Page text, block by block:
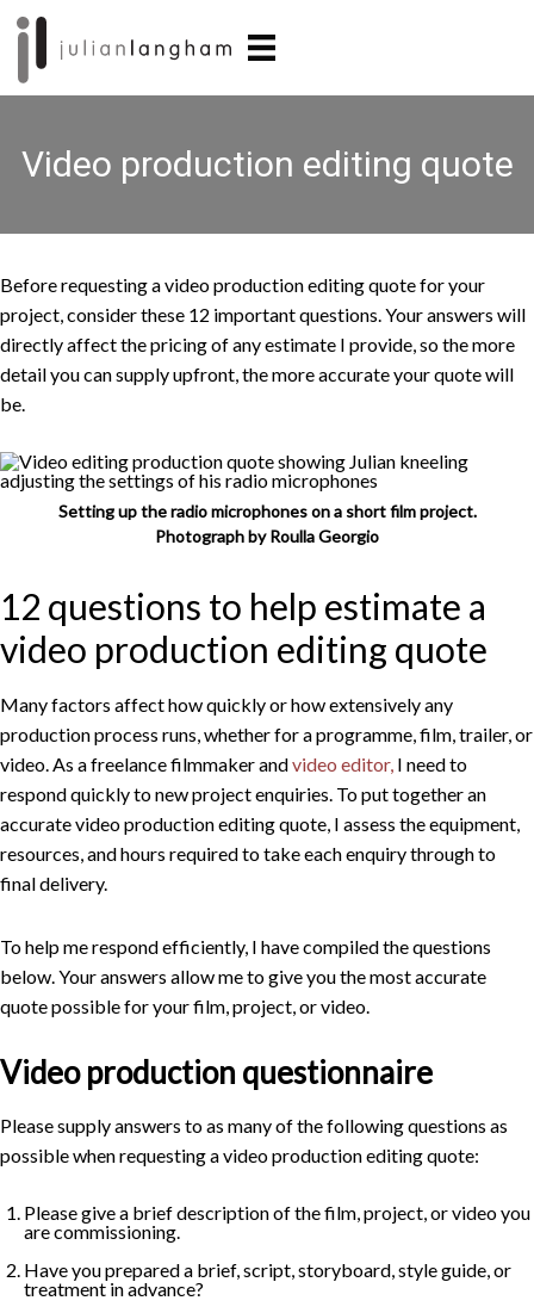
Skip
main
Skip
primary
Video production editing quote
Before requesting a video production editing quote for your
project, consider these 12 important questions. Your answers will
directly affect the pricing of any estimate I provide, so the more
detail you can supply upfront, the more accurate your quote will
be.
Setting up the radio microphones on a short film project.
Photograph by Roulla Georgio
12 questions to help estimate a
video production editing quote
Many factors affect how quickly or how extensively any
production process runs, whether for a programme, film, trailer, or
video. As a freelance filmmaker andvideo editor, I need to
respond quickly to new project enquiries. To put together an
accurate video production editing quote, I assess the equipment,
resources, and hours required to take each enquiry through to
final delivery.
To help me respond efficiently, I have compiled the questions
below. Your answers allow me to give you the most accurate
quote possible for your film, project, or video.
Video production questionnaire
Please supply answers to as many of the following questions as
possible when requesting a video production editing quote:
Please give a brief description of the film, project, or video you
are commissioning.
Have you prepared a brief, script, storyboard, style guide, or
treatment in advance?